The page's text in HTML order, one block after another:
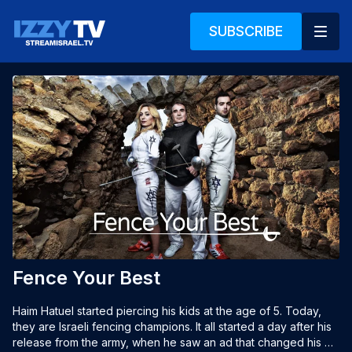
SUBSCRIBE
Fence Your Best
Haim Hatuel started piercing his kids at the age of 5. Today,
they are Israeli fencing champions. It all started a day after his
release from the army, when he saw an ad that changed his